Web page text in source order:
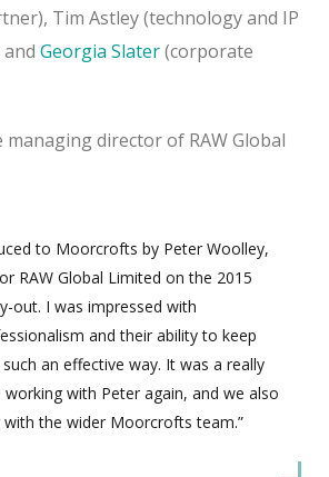
Tim Astley (technology and IP
Georgia Slater(corporate
director of RAW Global
to Moorcrofts by Peter Woolley,
RAW Global Limited on the 2015
out. I was impressed with
and their ability to keep
an effective way. It was a really
working with Peter again, and we also
the wider Moorcrofts team.”